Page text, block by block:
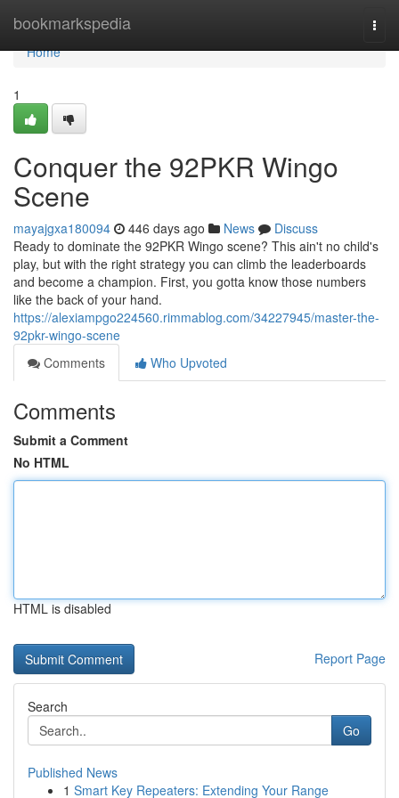
bookmarkspedia
Home
Home
1
Conquer the 92PKR Wingo
Scene
mayajgxa180094 446 days ago News
Discuss
Ready to dominate the 92PKR Wingo scene? This ain't no child's
play, but with the right strategy you can climb the leaderboards
and become a champion. First, you gotta know those numbers
like the back of your hand.
https://alexiampgo224560.rimmablog.com/34227945/master-the-
92pkr-wingo-scene
Comments
Who Upvoted
Comments
Submit a Comment
No HTML
HTML is disabled
Report Page
Search
Go
Published News
1 Smart Key Repeaters: Extending Your Range